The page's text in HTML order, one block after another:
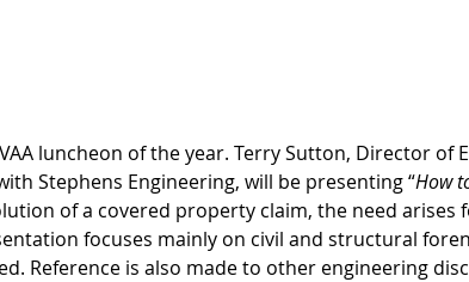
luncheon of the year. Terry Sutton, Director of
Stephens Engineering, will be presenting “How
of a covered property claim, the need
focuses mainly on civil and structural
Reference is also made to other engineering